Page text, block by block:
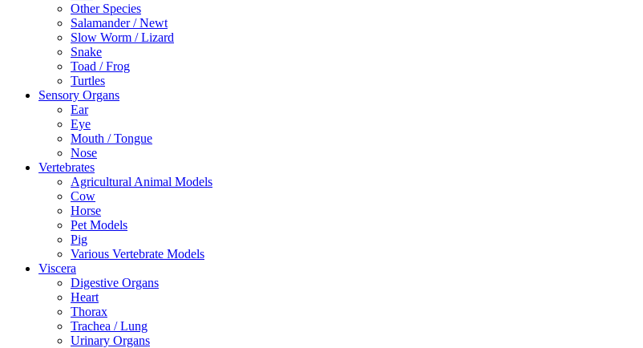
Other Species
Salamander / Newt
Slow Worm / Lizard
Snake
Toad / Frog
Turtles
Sensory Organs
Ear
Eye
Mouth / Tongue
Nose
Vertebrates
Agricultural Animal Models
Cow
Horse
Pet Models
Pig
Various Vertebrate Models
Viscera
Digestive Organs
Heart
Thorax
Trachea / Lung
Urinary Organs